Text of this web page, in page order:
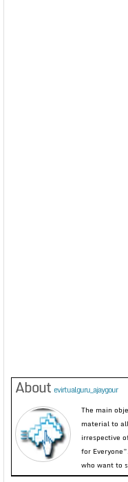
About evirtualguru_ajaygour
The main
material to
irrespective
for
who want to